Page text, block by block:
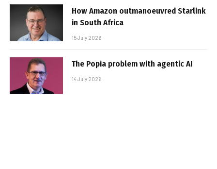
How Amazon outmanoeuvred Starlink
in South Africa
15 July 2026
The Popia problem with agentic AI
14 July 2026